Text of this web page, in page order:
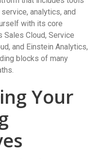
analytics, and
with its core
Sales Cloud, Service
and Einstein Analytics,
blocks of many
Your